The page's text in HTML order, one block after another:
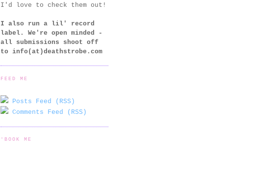
I'd love to check them out!
I also run a lil' record
label. We're open minded -
all submissions shoot off
to info(at)deathstrobe.com
FEED ME
Posts Feed (RSS)
Comments Feed (RSS)
'BOOK ME